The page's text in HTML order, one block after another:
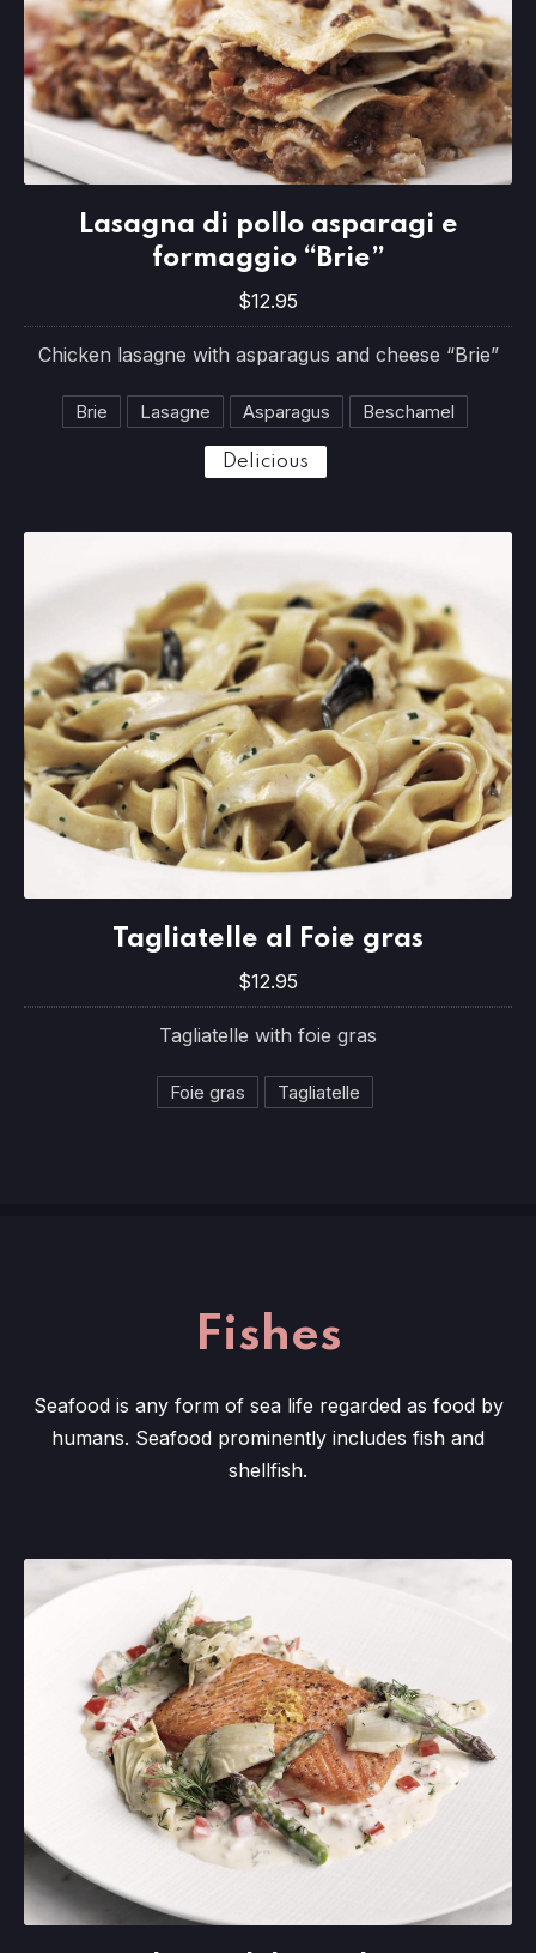
$12.95
Lasagna di pollo asparagi e
formaggio “Brie”
$12.95
Chicken lasagne with asparagus and cheese “Brie”
Brie Lasagne Asparagus Beschamel
Delicious
Tagliatelle al Foie gras
$12.95
Tagliatelle with foie gras
Foie gras Tagliatelle
Fishes
Seafood is any form of sea life regarded as food by
humans. Seafood prominently includes fish and
shellfish.